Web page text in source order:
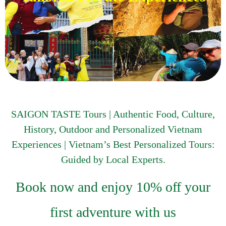
SAIGON TASTE Tours | Authentic Food, Culture,
History, Outdoor and Personalized Vietnam
Experiences | Vietnam’s Best Personalized Tours:
Guided by Local Experts.
Book now and enjoy 10% off your
first adventure with us